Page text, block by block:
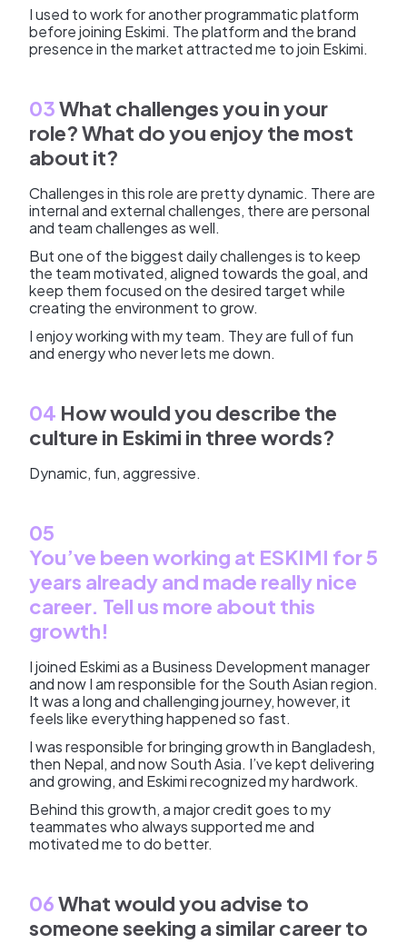
I used to work for another programmatic platform
before joining Eskimi. The platform and the brand
presence in the market attracted me to join Eskimi.
03What challenges you in your
role? What do you enjoy the most
about it?
Challenges in this role are pretty dynamic. There are
internal and external challenges, there are personal
and team challenges as well.
But one of the biggest daily challenges is to keep
the team motivated, aligned towards the goal, and
keep them focused on the desired target while
creating the environment to grow.
I enjoy working with my team. They are full of fun
and energy who never lets me down.
04 How would you describe the
culture in Eskimi in three words?
Dynamic, fun, aggressive.
05
You’ve been working at ESKIMI for 5
years already and made really nice
career. Tell us more about this
growth!
I joined Eskimi as a Business Development manager
and now I am responsible for the South Asian region.
It was a long and challenging journey, however, it
feels like everything happened so fast.
I was responsible for bringing growth in Bangladesh,
then Nepal, and now South Asia. I’ve kept delivering
and growing, and Eskimi recognized my hardwork.
Behind this growth, a major credit goes to my
teammates who always supported me and
motivated me to do better.
06What would you advise to
someone seeking a similar career to